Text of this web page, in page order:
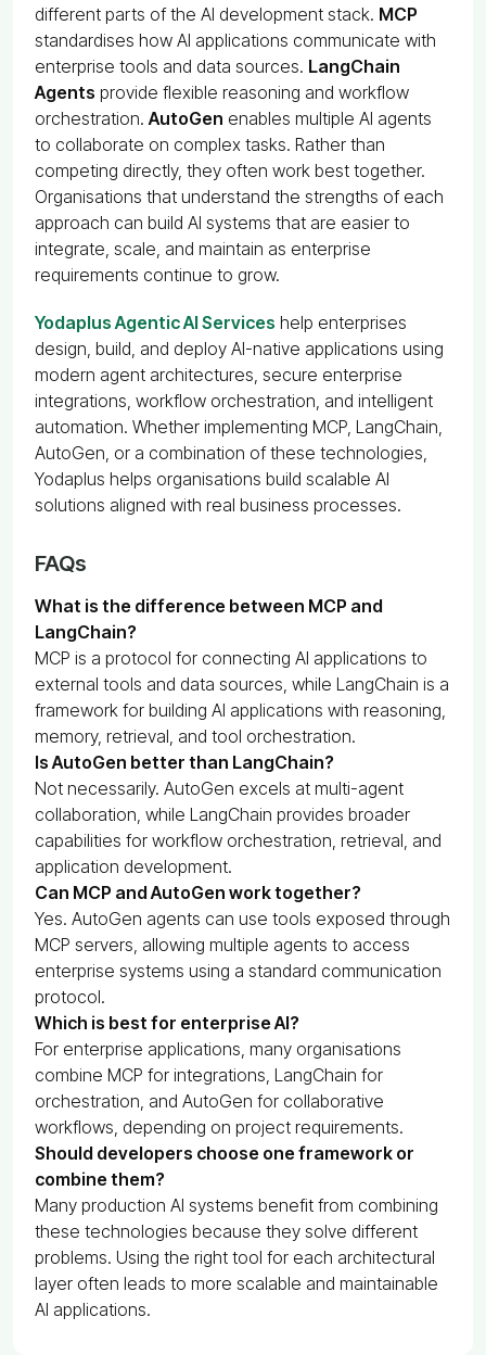
different parts of the AI development stack. MCP
standardises how AI applications communicate with
enterprise tools and data sources. LangChain
Agents provide flexible reasoning and workflow
orchestration. AutoGen enables multiple AI agents
to collaborate on complex tasks. Rather than
competing directly, they often work best together.
Organisations that understand the strengths of each
approach can build AI systems that are easier to
integrate, scale, and maintain as enterprise
requirements continue to grow.
Yodaplus Agentic AI Services help enterprises
design, build, and deploy AI-native applications using
modern agent architectures, secure enterprise
integrations, workflow orchestration, and intelligent
automation. Whether implementing MCP, LangChain,
AutoGen, or a combination of these technologies,
Yodaplus helps organisations build scalable AI
solutions aligned with real business processes.
FAQs
What is the difference between MCP and
LangChain?
MCP is a protocol for connecting AI applications to
external tools and data sources, while LangChain is a
framework for building AI applications with reasoning,
memory, retrieval, and tool orchestration.
Is AutoGen better than LangChain?
Not necessarily. AutoGen excels at multi-agent
collaboration, while LangChain provides broader
capabilities for workflow orchestration, retrieval, and
application development.
Can MCP and AutoGen work together?
Yes. AutoGen agents can use tools exposed through
MCP servers, allowing multiple agents to access
enterprise systems using a standard communication
protocol.
Which is best for enterprise AI?
For enterprise applications, many organisations
combine MCP for integrations, LangChain for
orchestration, and AutoGen for collaborative
workflows, depending on project requirements.
Should developers choose one framework or
combine them?
Many production AI systems benefit from combining
these technologies because they solve different
problems. Using the right tool for each architectural
layer often leads to more scalable and maintainable
AI applications.